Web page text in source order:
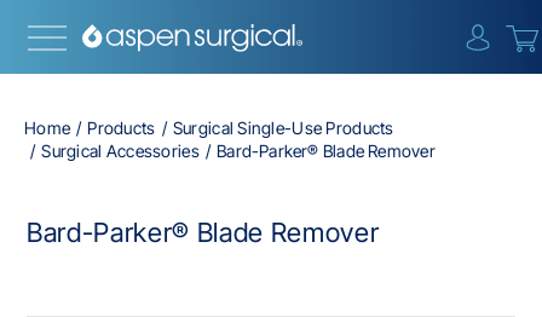
Home Products
Surgical Single-Use Products
Surgical Accessories
Bard-Parker® Blade Remover
Bard-Parker® Blade Remover